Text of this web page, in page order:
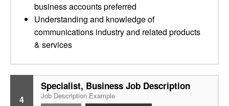
business accounts preferred
Understanding and knowledge of
communications industry and related products
& services
4
Specialist, Business Job Description
Job Description Example